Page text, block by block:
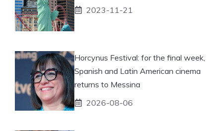
2023-11-21
Horcynus Festival: for the final week,
Spanish and Latin American cinema
returns to Messina
2026-08-06